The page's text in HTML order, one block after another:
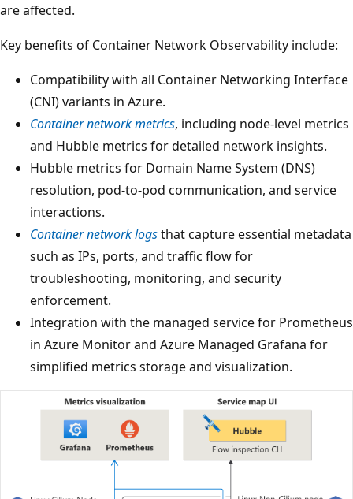
are affected.
Key benefits of Container Network Observability include:
Compatibility with all Container Networking Interface
(CNI) variants in Azure.
Container network metrics, including node-level metrics
and Hubble metrics for detailed network insights.
Hubble metrics for Domain Name System (DNS)
resolution, pod-to-pod communication, and service
interactions.
Container network logsthat capture essential metadata
such as IPs, ports, and traffic flow for
troubleshooting, monitoring, and security
enforcement.
Integration with the managed service for Prometheus
in Azure Monitor and Azure Managed Grafana for
simplified metrics storage and visualization.